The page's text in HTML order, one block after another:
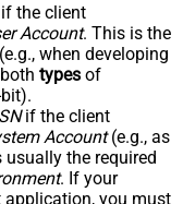
the client
Account. This is the
when developing
types of
if the client
Account(e.g., as
the required
. If your
application, you must